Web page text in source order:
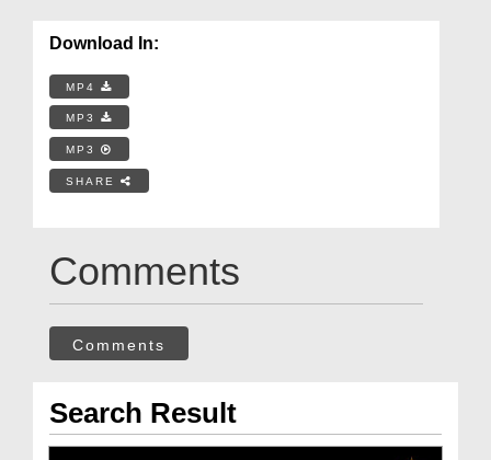
Download In:
MP4
MP3
MP3
SHARE
Comments
Comments
Search Result